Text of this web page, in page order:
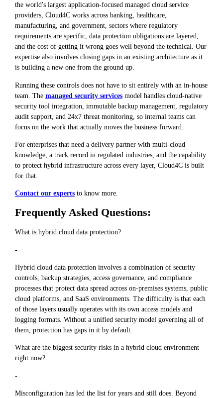
the world's largest application-focused managed cloud service
providers, Cloud4C works across banking, healthcare,
manufacturing, and government, sectors where regulatory
requirements are specific, data protection obligations are layered,
and the cost of getting it wrong goes well beyond the technical. Our
expertise also involves closing gaps in an existing architecture as it
is building a new one from the ground up.
Running these controls does not have to sit entirely with an in-house
team. The managed security services model handles cloud-native
security tool integration, immutable backup management, regulatory
audit support, and 24x7 threat monitoring, so internal teams can
focus on the work that actually moves the business forward.
For enterprises that need a delivery partner with multi-cloud
knowledge, a track record in regulated industries, and the capability
to protect hybrid infrastructure across every layer, Cloud4C is built
for that.
Contact our experts to know more.
Frequently Asked Questions:
What is hybrid cloud data protection?
-
Hybrid cloud data protection involves a combination of security
controls, backup strategies, access governance, and compliance
processes that protect data spread across on-premises systems, public
cloud platforms, and SaaS environments. The difficulty is that each
of those layers usually operates with its own access models and
logging formats. Without a unified security model governing all of
them, protection has gaps in it by default.
What are the biggest security risks in a hybrid cloud environment
right now?
-
Misconfiguration has led the list for years and still does. Beyond